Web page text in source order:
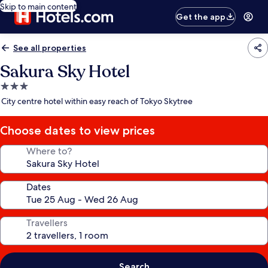
Skip to main content
Get the app
See all properties
Sakura Sky Hotel
3.0
star
City centre hotel within easy reach of Tokyo Skytree
Choose dates to view prices
Where to?
Dates
Travellers